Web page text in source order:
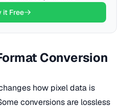
it Free
Conversion
how pixel data is
conversions are lossless